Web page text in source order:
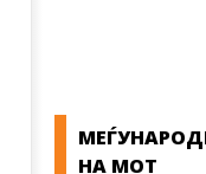
НА МОТ